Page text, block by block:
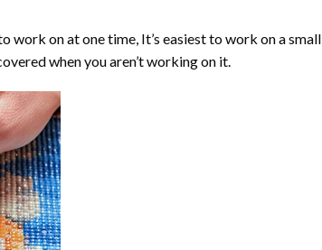
work on at one time, It’s easiest to work on a small
when you aren’t working on it.